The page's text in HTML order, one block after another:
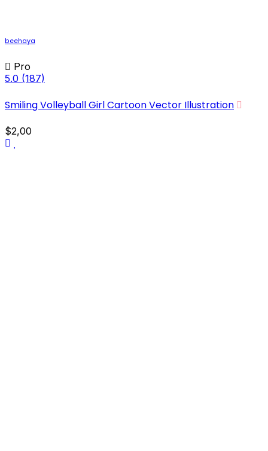
beehaya
Pro
5.0 (187)
Smiling Volleyball Girl Cartoon Vector Illustration
$2,00